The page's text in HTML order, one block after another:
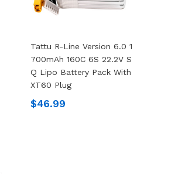
Tattu R-Line Version 6.0 1
700mAh 160C 6S 22.2V S
Q Lipo Battery Pack With
XT60 Plug
$46.99